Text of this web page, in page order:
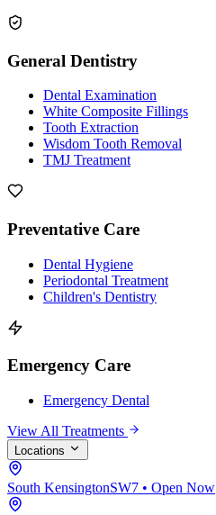
General Dentistry
Dental Examination
White Composite Fillings
Tooth Extraction
Wisdom Tooth Removal
TMJ Treatment
Preventative Care
Dental Hygiene
Periodontal Treatment
Children's Dentistry
Emergency Care
Emergency Dental
View All Treatments
Locations
South KensingtonSW7 • Open Now